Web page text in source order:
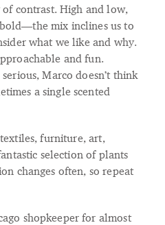
contrast. High and low,
mix inclines us to
what we like and why.
and fun.
Marco doesn’t think
a single scented
furniture, art,
selection of plants
changes often, so repeat
shopkeeper for almost